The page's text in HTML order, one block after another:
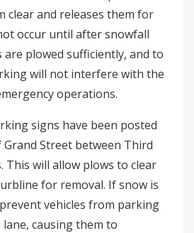
clear and releases them for
occur until after snowfall
are plowed sufficiently, and to
will not interfere with the
operations.
signs have been posted
Street between Third
This will allow plows to clear
for removal. If snow is
vehicles from parking
causing them to